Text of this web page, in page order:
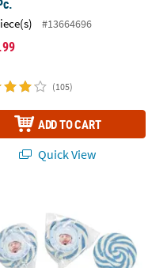
#13664696
.99
(105)
ADD TO CART
Quick View